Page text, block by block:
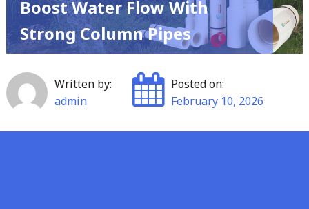
Boost Water Flow With
Strong Column Pipes
Written by:
admin
Posted on:
February 10, 2026